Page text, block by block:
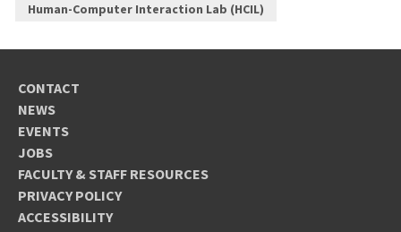
Human-Computer Interaction Lab (HCIL)
CONTACT
NEWS
EVENTS
JOBS
FACULTY & STAFF RESOURCES
PRIVACY POLICY
ACCESSIBILITY